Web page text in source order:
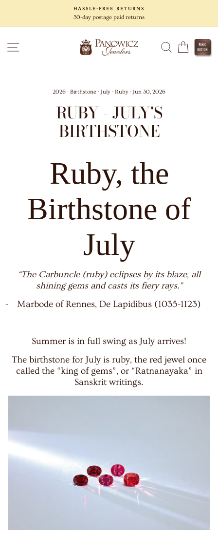
content
HASSLE-FREE RETURNS
30-day postage paid returns
SITE NAVIGATION SEARCH
CART
2026 · Birthstone · July · Ruby · Jun 30, 2026
RUBY - JULY'S
BIRTHSTONE
Ruby, the
Birthstone of
July
“The Carbuncle (ruby) eclipses by its blaze, all
shining gems and casts its fiery rays.”
-
Marbode of Rennes, De Lapidibus (1035-1123)
Summer is in full swing as July arrives!
The birthstone for July is ruby, the red jewel once
called the “king of gems”, or “Ratnanayaka” in
Sanskrit writings.